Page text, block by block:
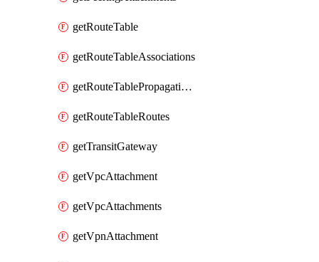
getRouteTable
getRouteTableAssociations
getRouteTablePropagations
getRouteTableRoutes
getTransitGateway
getVpcAttachment
getVpcAttachments
getVpnAttachment